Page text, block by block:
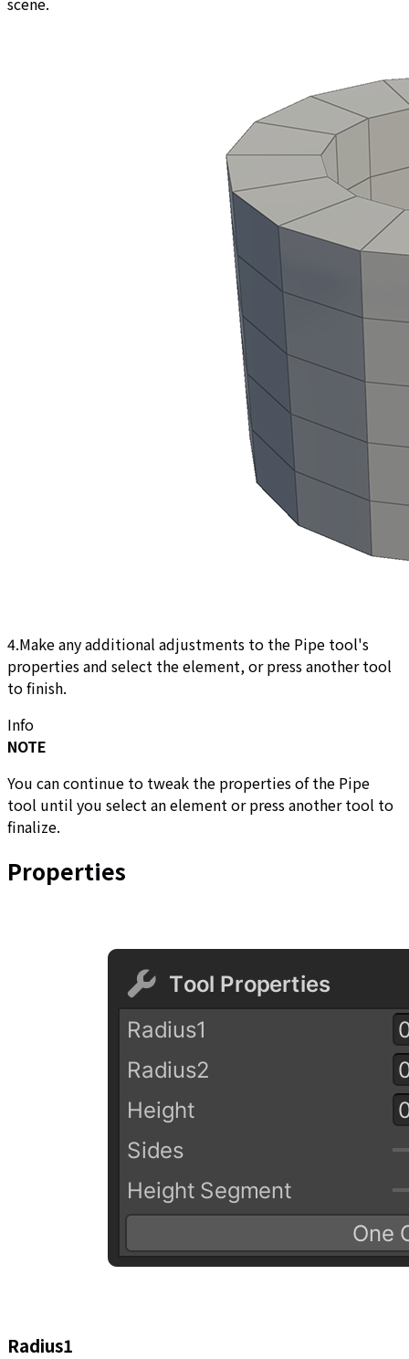
4.Make any additional adjustments to the Pipe tool's
properties and select the element, or press another tool
to finish.
Info
NOTE
You can continue to tweak the properties of the Pipe
tool until you select an element or press another tool to
finalize.
Properties
Radius1